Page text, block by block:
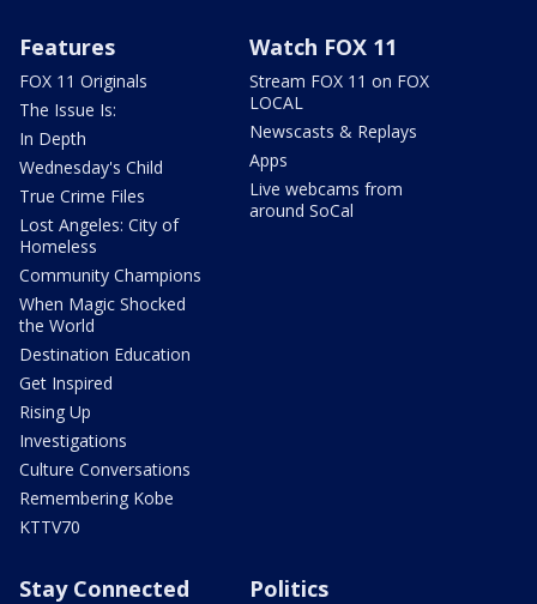
Features
FOX 11 Originals
The Issue Is:
In Depth
Wednesday's Child
True Crime Files
Lost Angeles: City of
Homeless
Community Champions
When Magic Shocked
the World
Destination Education
Get Inspired
Rising Up
Investigations
Culture Conversations
Remembering Kobe
KTTV70
Watch FOX 11
Stream FOX 11 on FOX
LOCAL
Newscasts & Replays
Apps
Live webcams from
around SoCal
Stay Connected Politics